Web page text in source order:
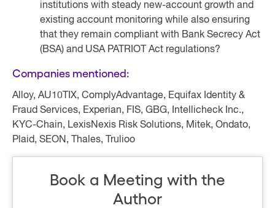
institutions with steady new-account growth and
existing account monitoring while also ensuring
that they remain compliant with Bank Secrecy Act
(BSA) and USA PATRIOT Act regulations?
Companies mentioned:
Alloy, AU10TIX, ComplyAdvantage, Equifax Identity &
Fraud Services, Experian, FIS, GBG, Intellicheck Inc.,
KYC-Chain, LexisNexis Risk Solutions, Mitek, Ondato,
Plaid, SEON, Thales, Trulioo
Book a Meeting with the
Author